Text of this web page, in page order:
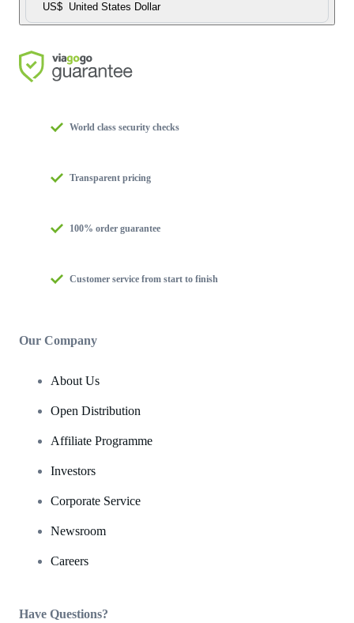
US$ United States Dollar
World class security checks
Transparent pricing
100% order guarantee
Customer service from start to finish
Our Company
About Us
Open Distribution
Affiliate Programme
Investors
Corporate Service
Newsroom
Careers
Have Questions?